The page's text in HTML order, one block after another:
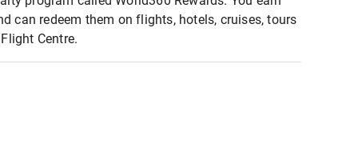
can redeem them on flights, hotels, cruises, tours
Centre.